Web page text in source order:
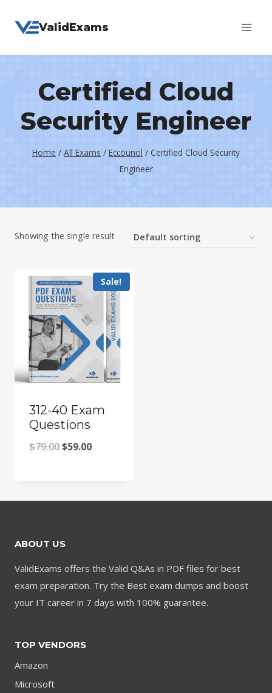
ValidExams
Certified Cloud
Security Engineer
Home / All Exams / Eccouncil / Certified Cloud Security
Engineer
Showing the single result
Sale!
312-40 Exam
Questions
$79.00Original
$79.00.
$59.00Current
$59.00.
ABOUT US
ValidExams offers the Valid Q&As in PDF files for best
exam preparation. Try the Best exam dumps and boost
your IT career in 7 days with 100% guarantee.
TOP VENDORS
Amazon
Microsoft